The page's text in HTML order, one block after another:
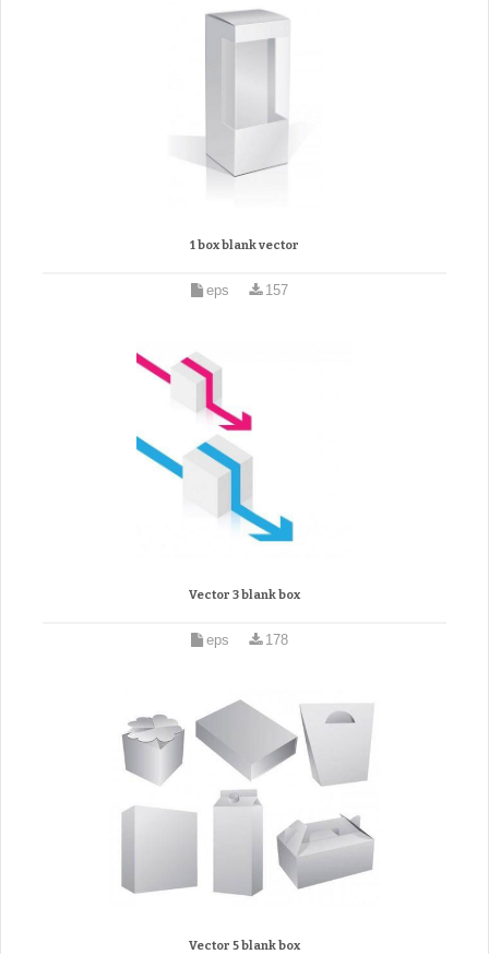
1 box blank vector
eps 157
Vector 3 blank box
eps 178
Vector 5 blank box